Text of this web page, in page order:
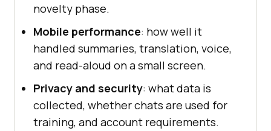
novelty phase.
Mobile performance: how well it
handled summaries, translation, voice,
and read-aloud on a small screen.
Privacy and security: what data is
collected, whether chats are used for
training, and account requirements.